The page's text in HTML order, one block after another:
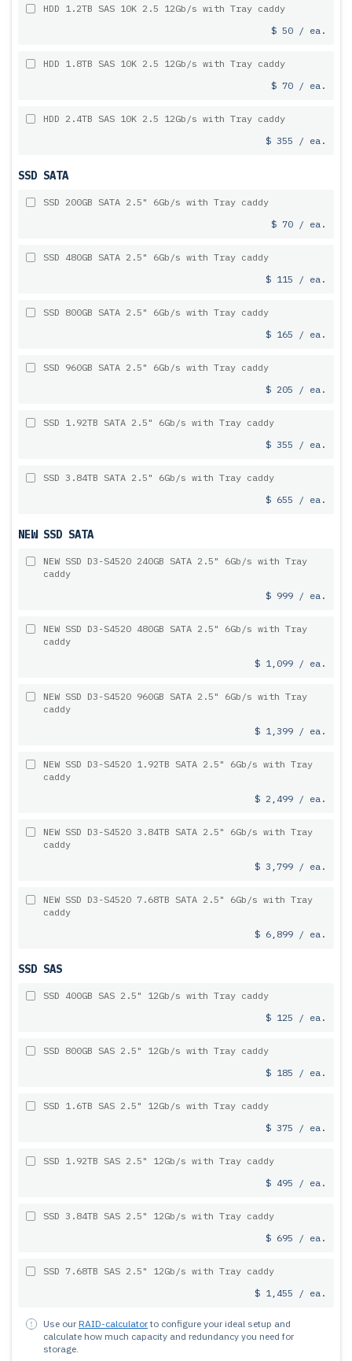
HDD 1.2TB SAS 10K 2.5 12Gb/s with Tray caddy
$ 50 / ea.
HDD 1.8TB SAS 10K 2.5 12Gb/s with Tray caddy
$ 70 / ea.
HDD 2.4TB SAS 10K 2.5 12Gb/s with Tray caddy
$ 355 / ea.
SSD SATA
SSD 200GB SATA 2.5" 6Gb/s with Tray caddy
$ 70 / ea.
SSD 480GB SATA 2.5" 6Gb/s with Tray caddy
$ 115 / ea.
SSD 800GB SATA 2.5" 6Gb/s with Tray caddy
$ 165 / ea.
SSD 960GB SATA 2.5" 6Gb/s with Tray caddy
$ 205 / ea.
SSD 1.92TB SATA 2.5" 6Gb/s with Tray caddy
$ 355 / ea.
SSD 3.84TB SATA 2.5" 6Gb/s with Tray caddy
$ 655 / ea.
NEW SSD SATA
NEW SSD D3-S4520 240GB SATA 2.5" 6Gb/s with Tray
caddy
$ 999 / ea.
NEW SSD D3-S4520 480GB SATA 2.5" 6Gb/s with Tray
caddy
$ 1,099 / ea.
NEW SSD D3-S4520 960GB SATA 2.5" 6Gb/s with Tray
caddy
$ 1,399 / ea.
NEW SSD D3-S4520 1.92TB SATA 2.5" 6Gb/s with Tray
caddy
$ 2,499 / ea.
NEW SSD D3-S4520 3.84TB SATA 2.5" 6Gb/s with Tray
caddy
$ 3,799 / ea.
NEW SSD D3-S4520 7.68TB SATA 2.5" 6Gb/s with Tray
caddy
$ 6,899 / ea.
SSD SAS
SSD 400GB SAS 2.5" 12Gb/s with Tray caddy
$ 125 / ea.
SSD 800GB SAS 2.5" 12Gb/s with Tray caddy
$ 185 / ea.
SSD 1.6TB SAS 2.5" 12Gb/s with Tray caddy
$ 375 / ea.
SSD 1.92TB SAS 2.5" 12Gb/s with Tray caddy
$ 495 / ea.
SSD 3.84TB SAS 2.5" 12Gb/s with Tray caddy
$ 695 / ea.
SSD 7.68TB SAS 2.5" 12Gb/s with Tray caddy
$ 1,455 / ea.
Use our RAID-calculatorto configure your ideal setup and
calculate how much capacity and redundancy you need for
storage.